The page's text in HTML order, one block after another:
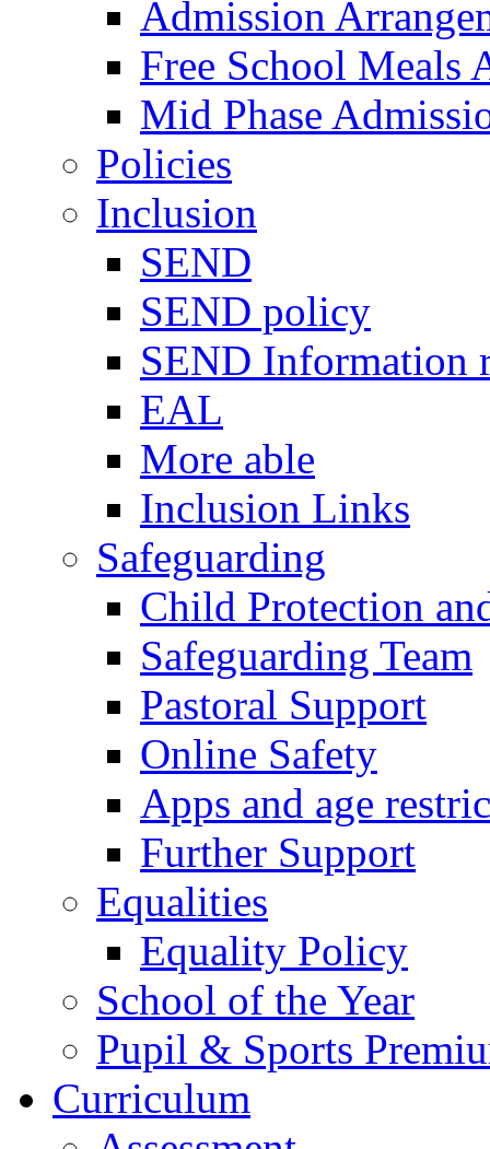
Admission
Free School Meals
Mid Phase
Policies
Inclusion
SEND
SEND policy
SEND Information
EAL
More able
Inclusion Links
Safeguarding
Child Protection
Safeguarding Team
Pastoral Support
Online Safety
Apps and age
Further Support
Equalities
Equality Policy
School of the Year
Pupil & Sports
Curriculum